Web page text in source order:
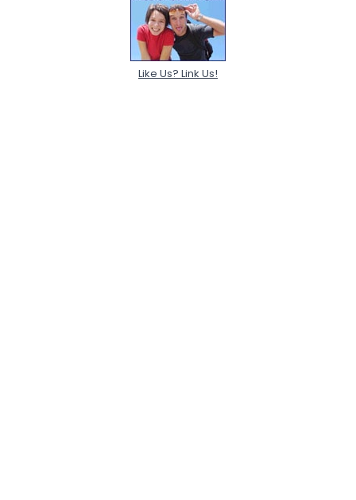
Like Us? Link Us!